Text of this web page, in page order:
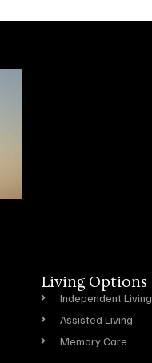
Living Options
Independent Living
Assisted Living
Memory Care